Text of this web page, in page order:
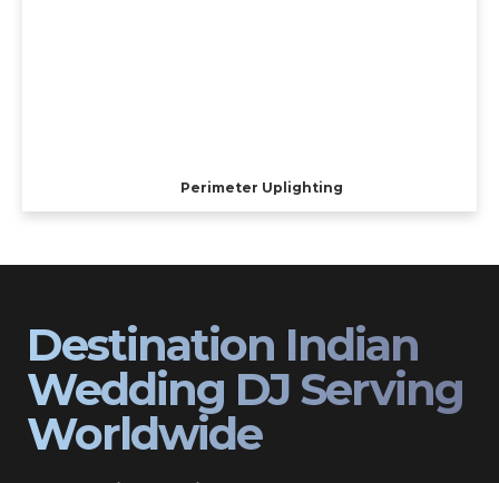
Perimeter Uplighting
Destination Indian
Wedding DJ Serving
Worldwide